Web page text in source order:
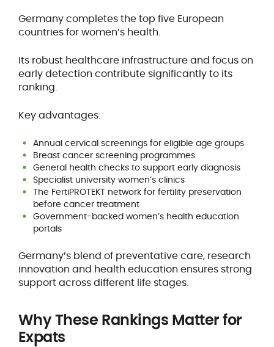
Germany completes the top five European
countries for women’s health.
Its robust healthcare infrastructure and focus on
early detection contribute significantly to its
ranking.
Key advantages:
Annual cervical screenings for eligible age groups
Breast cancer screening programmes
General health checks to support early diagnosis
Specialist university women’s clinics
The FertiPROTEKT network for fertility preservation
before cancer treatment
Government-backed women’s health education
portals
Germany’s blend of preventative care, research
innovation and health education ensures strong
support across different life stages.
Why These Rankings Matter for
Expats